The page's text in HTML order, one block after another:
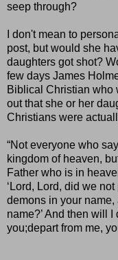
seep through?
I don't mean to
post, but would she
daughters got shot?
few days James
Biblical Christian who
out that she or her
Christians were
“Not everyone who
kingdom of heaven,
Father who is in
‘Lord, Lord, did we
demons in your
name?’ And then will
you;depart from me,